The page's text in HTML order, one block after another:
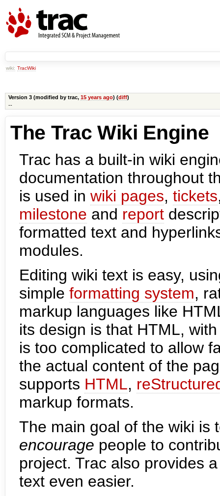
wiki: TracWiki
Version 3 (modified by trac, 15 years ago) (diff)
--
The Trac Wiki Engine
Trac has a built-in wiki
documentation throughout
is used in wiki pages, tickets
milestone and report
formatted text and
modules.
Editing wiki text is easy,
simple formatting system,
markup languages like
its design is that HTML,
is too complicated to allow
the actual content of the
supports HTML,
markup formats.
The main goal of the wiki is
encourage people to
project. Trac also provides
text even easier.